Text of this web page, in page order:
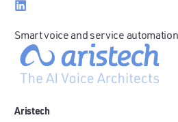
Smart voice and service
Aristech